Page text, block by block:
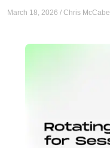
March 18, 2026 / Chris McCabe